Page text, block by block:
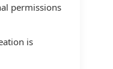
permissions
is